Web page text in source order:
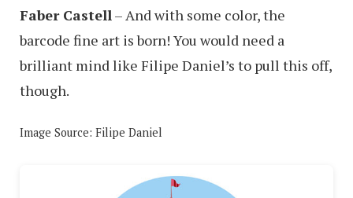
Faber Castell– And with some color, the
barcode fine art is born! You would need a
brilliant mind like Filipe Daniel’s to pull this off,
though.
Image Source: Filipe Daniel